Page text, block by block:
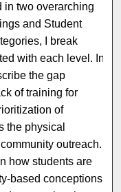
in two overarching
and Student
I break
with each level. In
the gap
of training for
of
the physical
outreach.
how students are
based conceptions